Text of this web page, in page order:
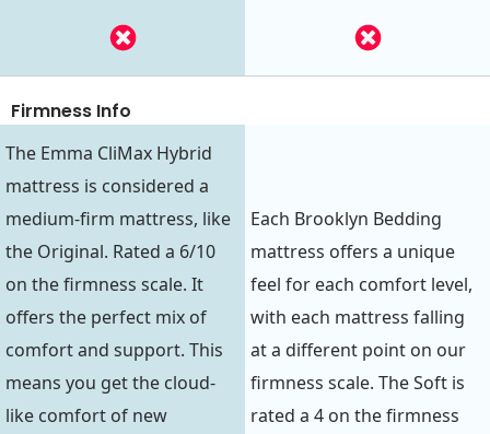
Firmness Info
The Emma CliMax Hybrid
mattress is considered a
medium-firm mattress, like
the Original. Rated a 6/10
on the firmness scale. It
offers the perfect mix of
comfort and support. This
means you get the cloud-
like comfort of new
Each Brooklyn Bedding
mattress offers a unique
feel for each comfort level,
with each mattress falling
at a different point on our
firmness scale. The Soft is
rated a 4 on the firmness